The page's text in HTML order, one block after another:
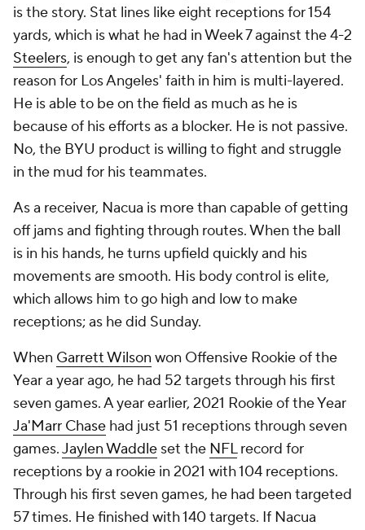
is the story. Stat lines like eight receptions for 154
yards, which is what he had in Week 7 against the 4-2
Steelers, is enough to get any fan's attention but the
reason for Los Angeles' faith in him is multi-layered.
He is able to be on the field as much as he is
because of his efforts as a blocker. He is not passive.
No, the BYU product is willing to fight and struggle
in the mud for his teammates.
As a receiver, Nacua is more than capable of getting
off jams and fighting through routes. When the ball
is in his hands, he turns upfield quickly and his
movements are smooth. His body control is elite,
which allows him to go high and low to make
receptions; as he did Sunday.
When Garrett Wilson won Offensive Rookie of the
Year a year ago, he had 52 targets through his first
seven games. A year earlier, 2021 Rookie of the Year
Ja'Marr Chase had just 51 receptions through seven
games.Jaylen Waddle set the NFLrecord for
receptions by a rookie in 2021 with 104 receptions.
Through his first seven games, he had been targeted
57 times. He finished with 140 targets. If Nacua